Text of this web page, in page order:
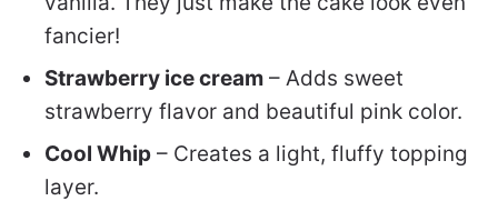
fancier!
Strawberry ice cream – Adds sweet
strawberry flavor and beautiful pink color.
Cool Whip – Creates a light, fluffy topping
layer.